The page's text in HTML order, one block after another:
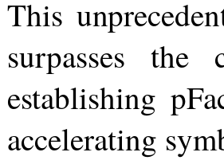
This
surpasses
establishing
accelerating